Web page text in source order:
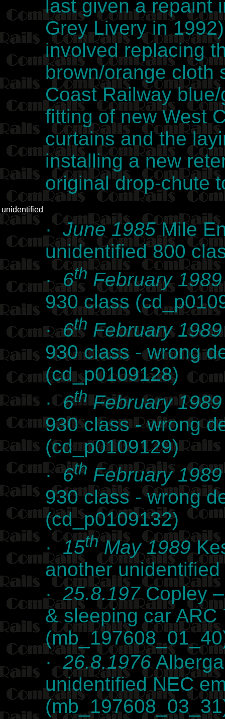
last given a repaint
Grey Livery in
involved replacing
brown/orange cloth
Coast Railway
fitting of new West
curtains and the
installing a new
original drop-chute
unidentified
·June 1985Mile
unidentified 800
·6th February 1989
930 class
·6th February 1989
930 class - wrong
(cd_p0109128)
·6thFebruary 1989
930 class - wrong
(cd_p0109129)
·6th February 1989
930 class - wrong
(cd_p0109132)
·15thMay 1989
another
·25.8.197Copley
& sleeping car ARC
·26.8.1976
unidentified NEC